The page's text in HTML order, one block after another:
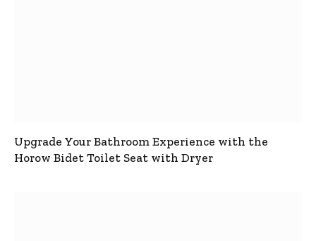
Upgrade Your Bathroom Experience with the
Horow Bidet Toilet Seat with Dryer